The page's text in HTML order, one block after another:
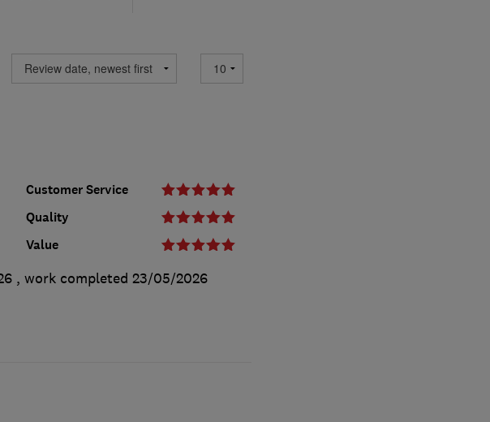
Customer Service
Quality
Value
, work completed 23/05/2026